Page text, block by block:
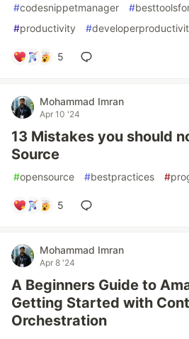
#codesnippetmanager #
#productivity #developerproductivit
5
Mohammad Imran
Apr 10 '24
13 Mistakes you should
Source
#opensource #bestpractices #
5
Mohammad Imran
Apr 8 '24
A Beginners Guide to
Getting Started with
Orchestration